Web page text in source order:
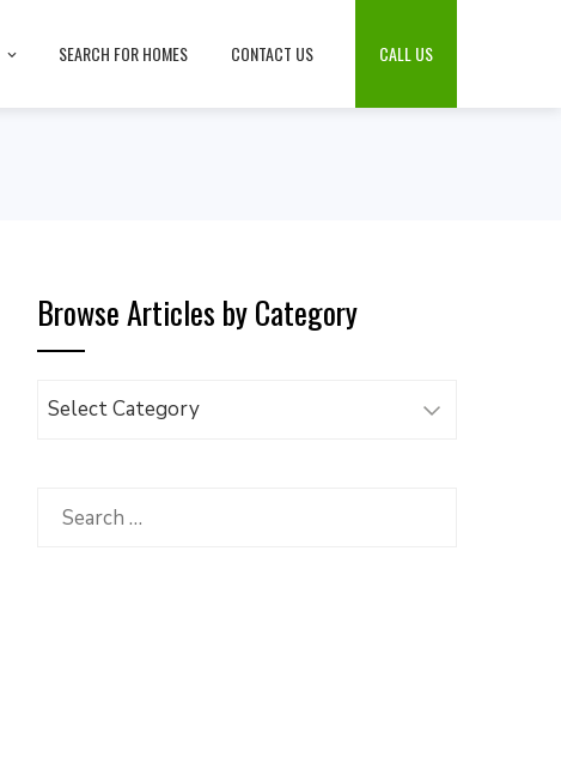
SEARCH FOR HOMES CONTACT US CALL US
Browse Articles by Category
Browse
Category
Search